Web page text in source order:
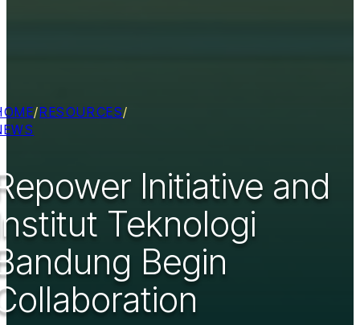
/RESOURCES/
Initiative and
Teknologi
Begin